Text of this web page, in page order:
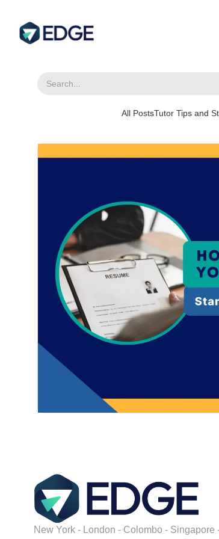
All PostsTutor Tips and
New York - London - Colombo - Singapore